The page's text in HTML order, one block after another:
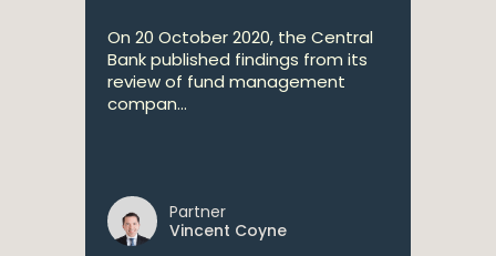
On 20 October 2020, the Central
Bank published findings from its
review of fund management
compan...
Partner
Vincent Coyne